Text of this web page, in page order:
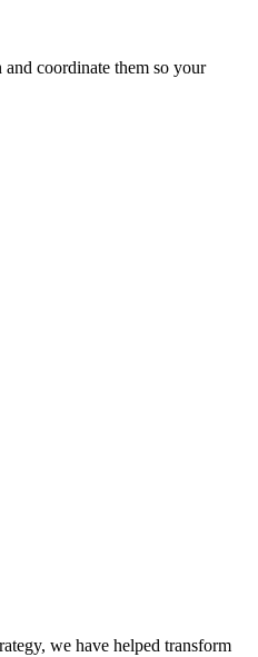
coordinate them so your
we have helped transform